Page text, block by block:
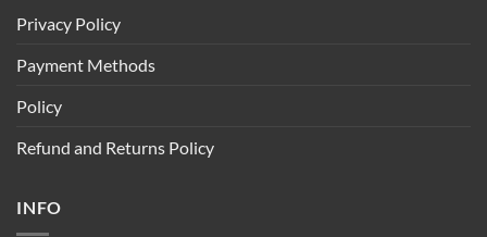
Privacy Policy
Payment Methods
Policy
Refund and Returns Policy
INFO